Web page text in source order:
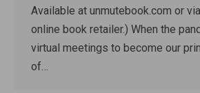
Available at unmutebook.com or
online book retailer.) When the
virtual meetings to become our
of…